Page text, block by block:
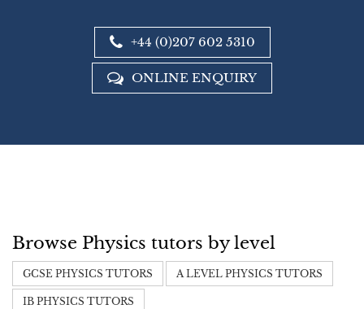
+44 (0)207 602 5310
ONLINE ENQUIRY
Browse Physics tutors by level
GCSE PHYSICS TUTORS A LEVEL PHYSICS TUTORS
IB PHYSICS TUTORS